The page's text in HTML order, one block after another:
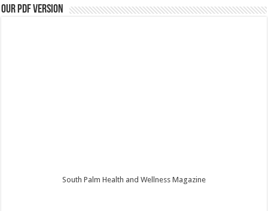
Our PDF Version
South Palm Health and Wellness Magazine